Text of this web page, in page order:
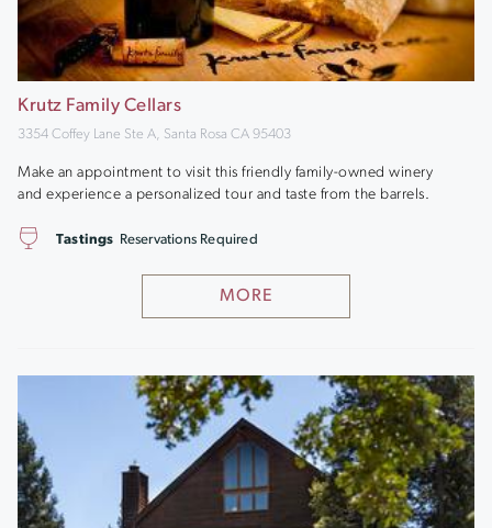
Krutz Family Cellars
3354 Coffey Lane Ste A, Santa Rosa CA 95403
Make an appointment to visit this friendly family-owned winery
and experience a personalized tour and taste from the barrels.
MORE
Tastings Reservations Required